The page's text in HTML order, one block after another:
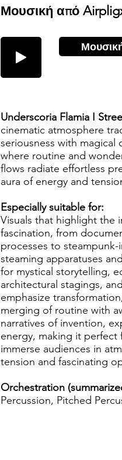
Μουσική από
Underscoria Flamia I
cinematic atmosphere
seriousness with magical
where routine and
flows radiate effortless
aura of energy and
Especially suitable for:
Visuals that highlight the
fascination, from
processes to
steaming apparatuses
for mystical storytelling,
architectural stagings,
emphasize
merging of routine with
narratives of invention,
energy, making it
immerse audiences in
tension and fascinating
Orchestration
Percussion, Pitched